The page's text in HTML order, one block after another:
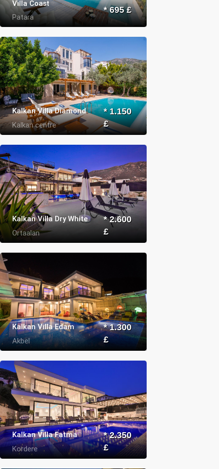
Villa Coast
Patara
* 695 £
Kalkan Villa Diamond
Kalkan centre
* 1.150
£
Kalkan Villa Dry White
Ortaalan
* 2.600
£
Kalkan Villa Edam
Akbel
* 1.300
£
Kalkan Villa Fatma
Kordere
* 2.350
£